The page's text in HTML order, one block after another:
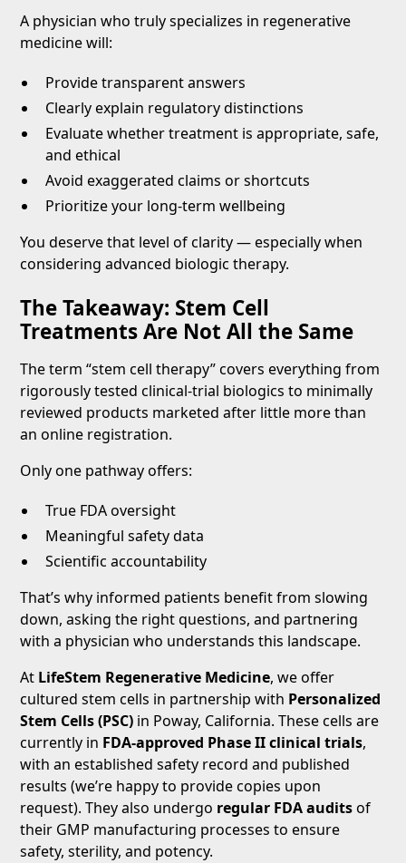
A physician who truly specializes in regenerative
medicine will:
Provide transparent answers
Clearly explain regulatory distinctions
Evaluate whether treatment is appropriate, safe,
and ethical
Avoid exaggerated claims or shortcuts
Prioritize your long-term wellbeing
You deserve that level of clarity — especially when
considering advanced biologic therapy.
The Takeaway: Stem Cell
Treatments Are Not All the Same
The term “stem cell therapy” covers everything from
rigorously tested clinical-trial biologics to minimally
reviewed products marketed after little more than
an online registration.
Only one pathway offers:
True FDA oversight
Meaningful safety data
Scientific accountability
That’s why informed patients benefit from slowing
down, asking the right questions, and partnering
with a physician who understands this landscape.
At LifeStem Regenerative Medicine, we offer
cultured stem cells in partnership with Personalized
Stem Cells (PSC) in Poway, California. These cells are
currently in FDA-approved Phase II clinical trials,
with an established safety record and published
results (we’re happy to provide copies upon
request). They also undergo regular FDA auditsof
their GMP manufacturing processes to ensure
safety, sterility, and potency.